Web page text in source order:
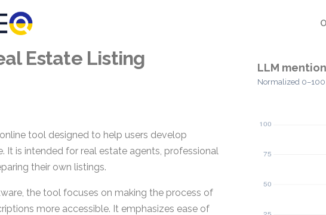
Estate Listing
tool designed to help users develop
It is intended for real estate agents, professional
their own listings.
the tool focuses on making the process of
more accessible. It emphasizes ease of
LLM
Normalized 0–100